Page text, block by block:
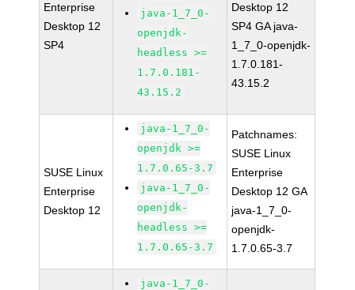
Enterprise
Desktop 12
SP4
java-1_7_0-
openjdk-
headless >=
1.7.0.181-
43.15.2
Desktop 12
SP4 GA java-
1_7_0-openjdk-
1.7.0.181-
43.15.2
SUSE Linux
Enterprise
Desktop 12
java-1_7_0-
openjdk >=
1.7.0.65-3.7
java-1_7_0-
openjdk-
headless >=
1.7.0.65-3.7
Patchnames:
SUSE Linux
Enterprise
Desktop 12 GA
java-1_7_0-
openjdk-
1.7.0.65-3.7
java-1_7_0-